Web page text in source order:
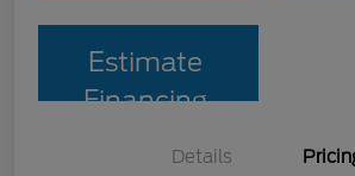
Estimate
Financing
Details